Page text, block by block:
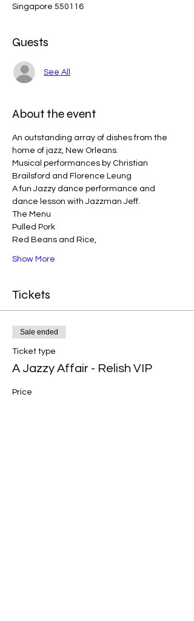
Singapore 550116
Guests
See All
About the event
An outstanding array of dishes from the
home of jazz, New Orleans.
Musical performances by Christian
Brailsford and Florence Leung
A fun Jazzy dance performance and
dance lesson with Jazzman Jeff.
The Menu
Pulled Pork
Red Beans and Rice,
Show More
Tickets
Sale ended
Ticket type
A Jazzy Affair - Relish VIP
Price